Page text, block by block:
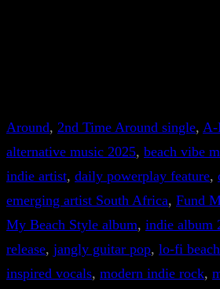
Around, 2nd Time Around single, A-
alternative music 2025, beach vibe
indie artist, daily powerplay feature,
emerging artist South Africa, Fund
My Beach Style album, indie album
release, jangly guitar pop, lo-fi
inspired vocals, modern indie rock,